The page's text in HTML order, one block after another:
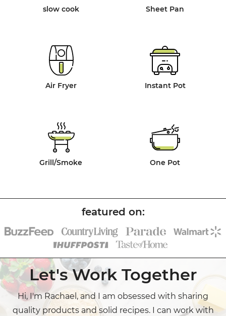
slow cook Sheet Pan
Air Fryer Instant Pot
Grill/Smoke One Pot
Let's Work Together
Hi, I'm Rachael, and I am obsessed with sharing
quality products and solid recipes. I can work with